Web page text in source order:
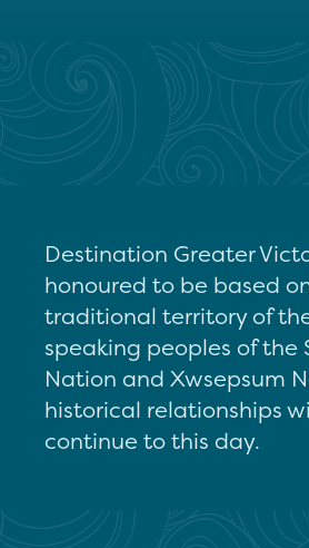
Destination Greater
honoured to be based
traditional territory of
speaking peoples of the
Nation and Xwsepsum
historical relationships
continue to this day.